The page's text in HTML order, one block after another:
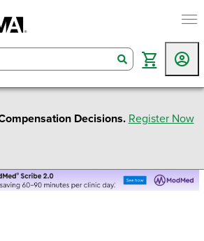
search
Decisions. Register Now